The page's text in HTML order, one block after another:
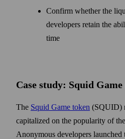
Confirm whether the
developers retain the
time
Case study: Squid Game
The Squid Game token (SQUID)
capitalized on the popularity of
Anonymous developers